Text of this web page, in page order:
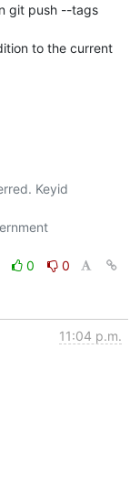
git push --tags
to the current
Keyid
0
0
11:04 p.m.